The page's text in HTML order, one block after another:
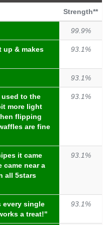
99.6%
over"
99.3%
gadget
does what it's
74.9%
only put 2 and it
gave my sister a
74.9%
long to reheat
74.9%
74.9%
Strength**
99.9%
up & makes
93.1%
93.1%
to the
more light
flipping
are fine
93.1%
it came
came near a
all 5stars
93.1%
every single
a treat!"
93.1%